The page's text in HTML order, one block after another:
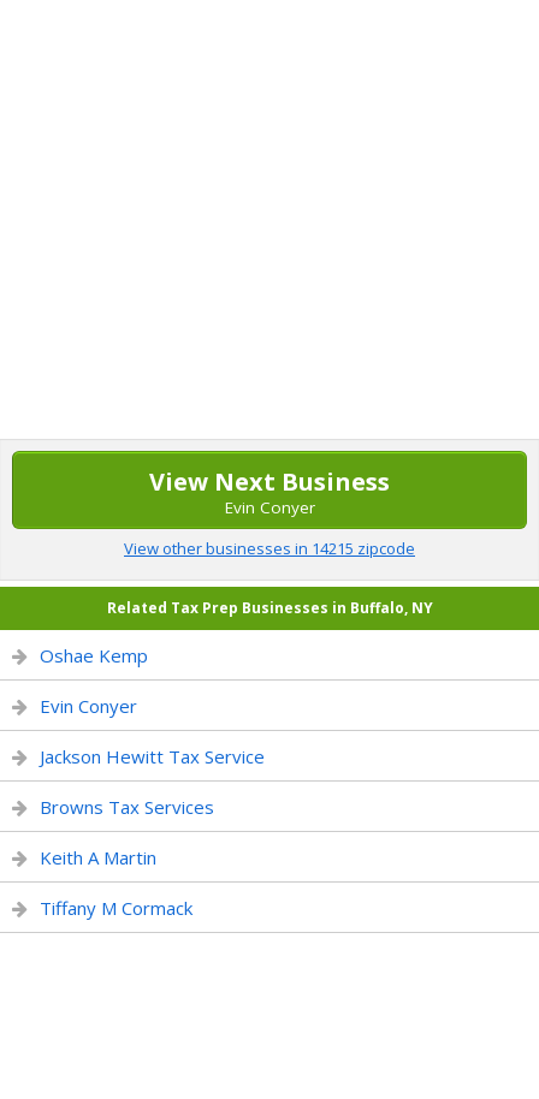
View Next Business
Evin Conyer
View other businesses in 14215 zipcode
Related Tax Prep Businesses in Buffalo, NY
Oshae Kemp
Evin Conyer
Jackson Hewitt Tax Service
Browns Tax Services
Keith A Martin
Tiffany M Cormack